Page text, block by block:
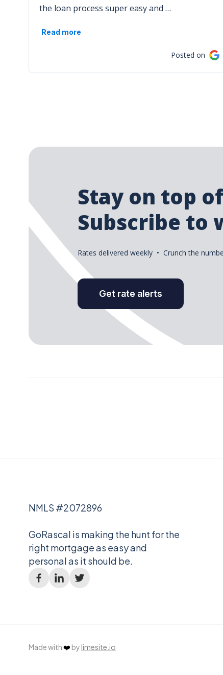
NMLS #2072896
GoRascal is making the hunt for the
right mortgage as easy and
personal as it should be.
Made with❤️ by limesite.io